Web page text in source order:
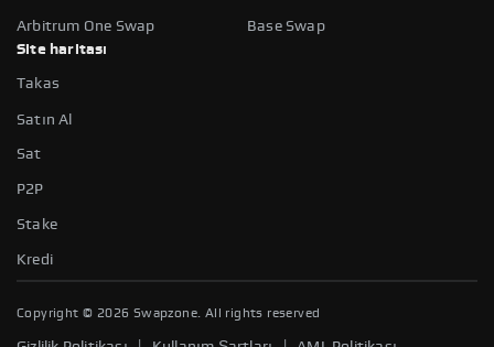
Arbitrum One Swap
Base Swap
Site haritası
Takas
Satın Al
Sat
P2P
Stake
Kredi
Copyright © 2026 Swapzone. All rights reserved